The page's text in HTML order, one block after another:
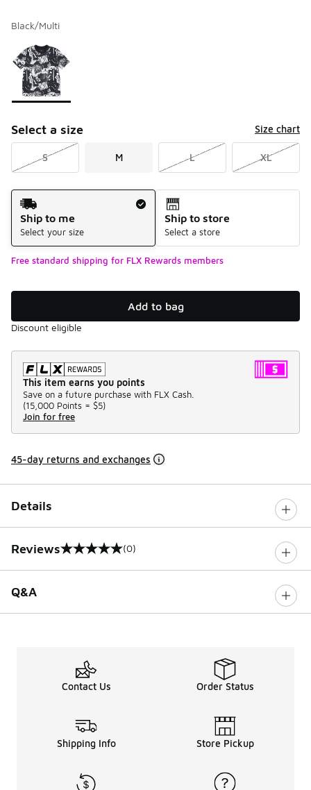
Black/Multi
Page 1 of 1 displaying 1 to 1 of 1 colors
Please select a style
Select a size Size chart
S M L XL
Shipping Method
Ship to me
Select your size
Ship to store
Select a store
Free standard shipping for FLX Rewards members
Add to bag
Discount eligible
This item earns you points
Save on a future purchase with FLX Cash.
(15,000 Points = $5)
Join for free
45-day returns and exchanges
Details
Reviews
0 out of 5 rating (0)
Q&A
Contact Us Order Status
Shipping Info Store Pickup